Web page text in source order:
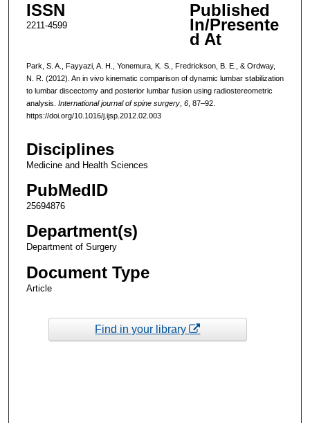
ISSN
2211-4599
Published
In/Presente
d At
Park, S. A., Fayyazi, A. H., Yonemura, K. S., Fredrickson, B. E., & Ordway,
N. R. (2012). An in vivo kinematic comparison of dynamic lumbar stabilization
to lumbar discectomy and posterior lumbar fusion using radiostereometric
analysis. International journal of spine surgery, 6, 87–92.
https://doi.org/10.1016/j.ijsp.2012.02.003
Disciplines
Medicine and Health Sciences
PubMedID
25694876
Department(s)
Department of Surgery
Document Type
Article
Find in your library